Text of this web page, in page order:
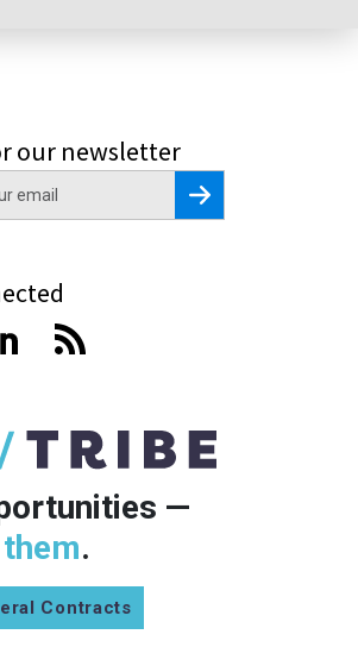
our newsletter
Register for Newsletter
—
.
Contracts